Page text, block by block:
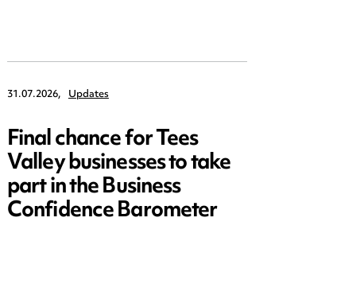
31.07.2026, Updates
Final chance for Tees
Valley businesses to take
part in the Business
Confidence Barometer